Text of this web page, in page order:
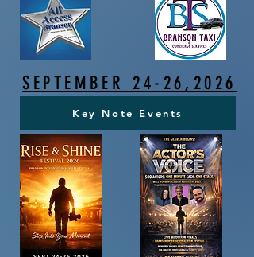
SEPTEMBER 24-26,2026
Key Note Events